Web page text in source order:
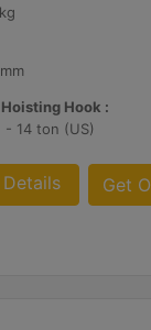
Hook :
- 14 ton (US)
Get